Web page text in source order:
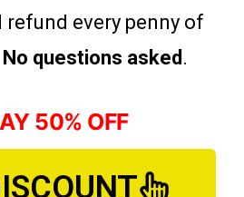
refund every penny of
No questions asked .
50% OFF